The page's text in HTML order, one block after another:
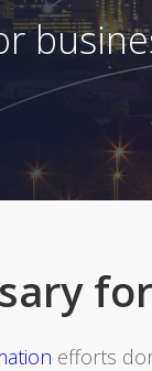
efforts